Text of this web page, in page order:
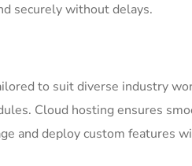
securely without delays.
to suit diverse industry
Cloud hosting ensures
and deploy custom features